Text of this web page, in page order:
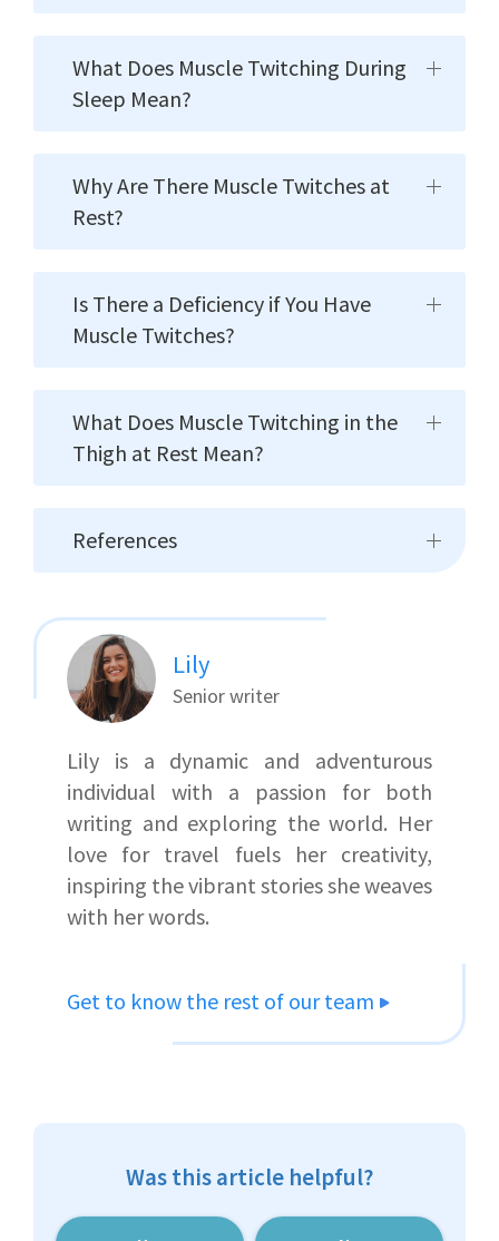
What Does Muscle Twitching During
Sleep Mean?
Why Are There Muscle Twitches at
Rest?
Is There a Deficiency if You Have
Muscle Twitches?
What Does Muscle Twitching in the
Thigh at Rest Mean?
References
Lily
Senior writer
Lily is a dynamic and adventurous
individual with a passion for both
writing and exploring the world. Her
love for travel fuels her creativity,
inspiring the vibrant stories she weaves
with her words.
Get to know the rest of our team
Was this article helpful?